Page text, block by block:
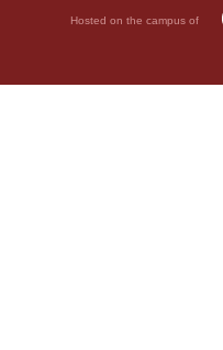
Hosted on the campus of